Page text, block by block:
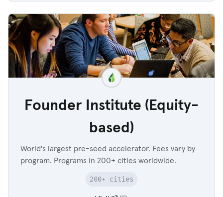
Founder Institute (Equity-
based)
World's largest pre-seed accelerator. Fees vary by
program. Programs in 200+ cities worldwide.
200+ cities